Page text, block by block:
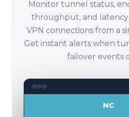
Monitor tunnel status,
throughput, and latency
VPN connections from a
Get instant alerts when
failover events
NC